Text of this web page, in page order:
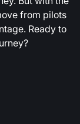
from pilots
Ready to